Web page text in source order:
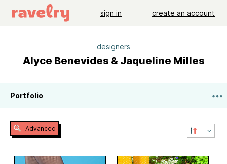
sign in create an account
designers
Alyce Benevides & Jaqueline Milles
Portfolio
Advanced